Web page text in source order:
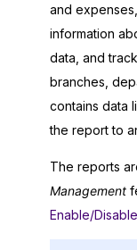
and
information
data, and
branches,
contains data
the report to
The reports
Management
Enable/